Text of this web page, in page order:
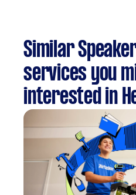
Similar
services you
interested in